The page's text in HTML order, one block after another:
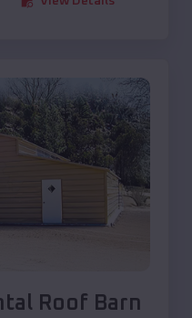
Roof Barn